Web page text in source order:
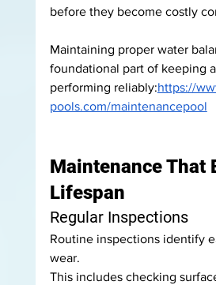
before they become costly
Maintaining proper water
foundational part of keeping
performing reliably:https://
pools.com/maintenancepool
Maintenance That
Lifespan
Regular Inspections
Routine inspections identify
wear.
This includes checking